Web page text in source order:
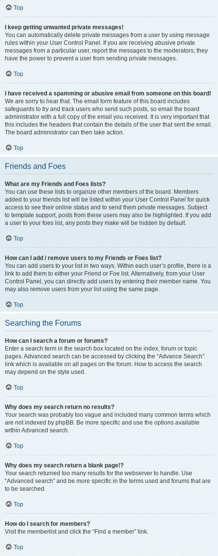
Top
I keep getting unwanted private messages!
You can automatically delete private messages from a user by using message
rules within your User Control Panel. If you are receiving abusive private
messages from a particular user, report the messages to the moderators; they
have the power to prevent a user from sending private messages.
Top
I have received a spamming or abusive email from someone on this board!
We are sorry to hear that. The email form feature of this board includes
safeguards to try and track users who send such posts, so email the board
administrator with a full copy of the email you received. It is very important that
this includes the headers that contain the details of the user that sent the email.
The board administrator can then take action.
Top
Friends and Foes
What are my Friends and Foes lists?
You can use these lists to organize other members of the board. Members
added to your friends list will be listed within your User Control Panel for quick
access to see their online status and to send them private messages. Subject
to template support, posts from these users may also be highlighted. If you add
a user to your foes list, any posts they make will be hidden by default.
Top
How can I add / remove users to my Friends or Foes list?
You can add users to your list in two ways. Within each user’s profile, there is a
link to add them to either your Friend or Foe list. Alternatively, from your User
Control Panel, you can directly add users by entering their member name. You
may also remove users from your list using the same page.
Top
Searching the Forums
How can I search a forum or forums?
Enter a search term in the search box located on the index, forum or topic
pages. Advanced search can be accessed by clicking the “Advance Search”
link which is available on all pages on the forum. How to access the search
may depend on the style used.
Top
Why does my search return no results?
Your search was probably too vague and included many common terms which
are not indexed by phpBB. Be more specific and use the options available
within Advanced search.
Top
Why does my search return a blank page!?
Your search returned too many results for the webserver to handle. Use
“Advanced search” and be more specific in the terms used and forums that are
to be searched.
Top
How do I search for members?
Visit the memberlist and click the “Find a member” link.
Top